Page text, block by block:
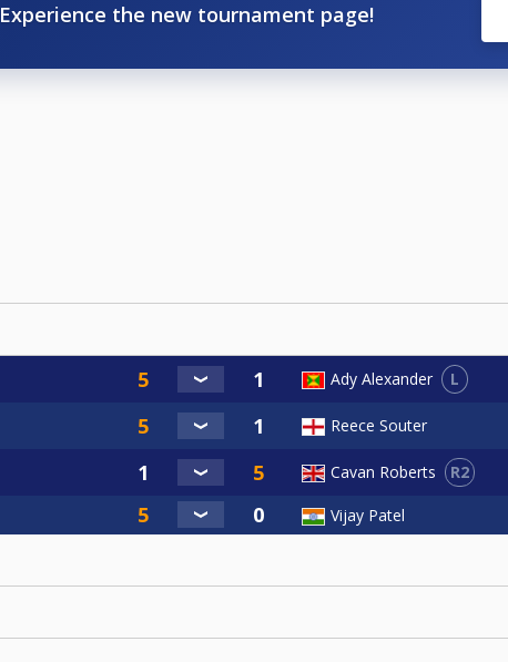
Experience the new tournament page!
Ady Alexander L
Reece Souter
Cavan Roberts R2
Vijay Patel